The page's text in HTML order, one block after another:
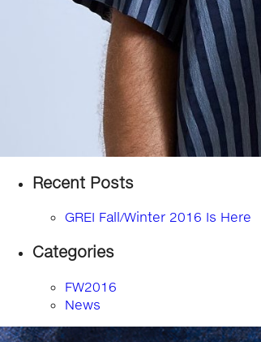
Recent Posts
GREI Fall/Winter 2016 Is Here
Categories
FW2016
News